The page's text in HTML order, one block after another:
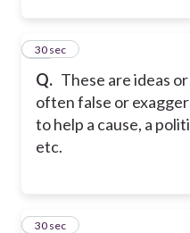
Q. These are ideas
often false or
to help a cause, a
etc.
20
30 sec
21
30 sec